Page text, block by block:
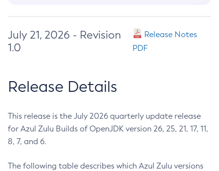
July 21, 2026 - Revision
1.0
Release Notes
PDF
Release Details
This release is the July 2026 quarterly update release
for Azul Zulu Builds of OpenJDK version 26, 25, 21, 17, 11,
8, 7, and 6.
The following table describes which Azul Zulu versions